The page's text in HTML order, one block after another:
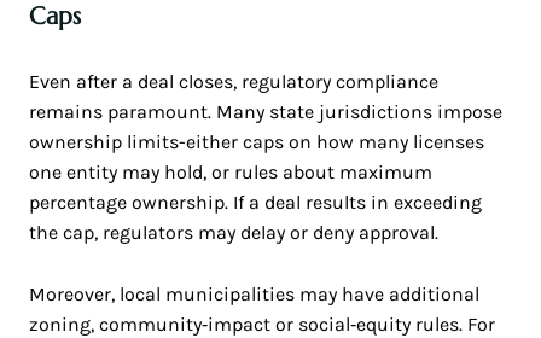
Caps
Even after a deal closes, regulatory compliance
remains paramount. Many state jurisdictions impose
ownership limits-either caps on how many licenses
one entity may hold, or rules about maximum
percentage ownership. If a deal results in exceeding
the cap, regulators may delay or deny approval.
Moreover, local municipalities may have additional
zoning, community‑impact or social‑equity rules. For